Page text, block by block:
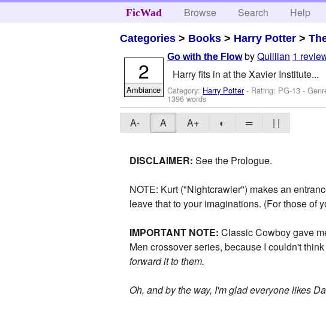
FicWad Browse Search Help
Categories > Books > Harry Potter >
Go with the Flow byQuillian 1
Harry fits in at the Xavier Institute...
Category: Harry Potter- Rating: PG-13 -
1396 words
2
Ambiance
A- A A+ ◐ ═ | |
DISCLAIMER: See the Prologue.
NOTE: Kurt ("Nightcrawler") makes an
leave that to your imaginations. (For those of
IMPORTANT NOTE: Classic Cowboy gave
Men crossover series, because I couldn't
forward it to them.
Oh, and by the way, I'm glad everyone likes